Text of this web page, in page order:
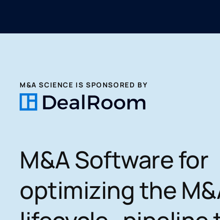
M&A SCIENCE IS SPONSORED BY
M&A Software for
optimizing the